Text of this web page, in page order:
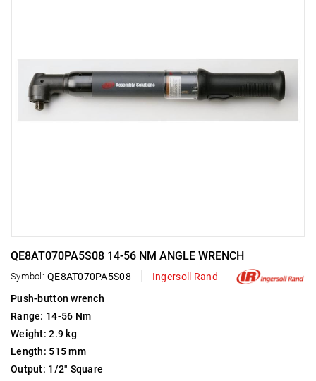
QE8AT070PA5S08 14-56 NM ANGLE WRENCH
Symbol: QE8AT070PA5S08
Ingersoll Rand
Push-button wrench
Range: 14-56 Nm
Weight: 2.9 kg
Length: 515 mm
Output: 1/2" Square